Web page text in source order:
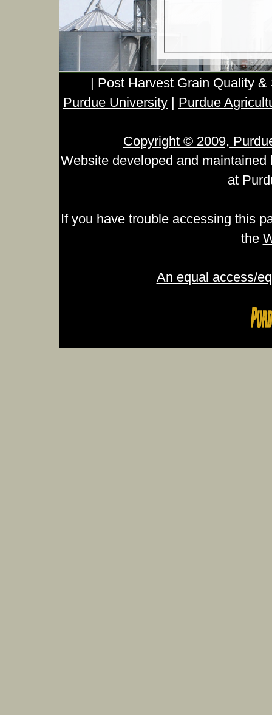
| Post Harvest Grain Quality
Purdue University | Purdue
Copyright © 2009,
Website developed and
at
If you have trouble accessing this
the
An equal access/